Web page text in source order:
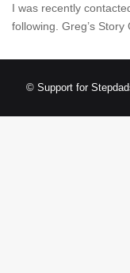
I was recently
following. Greg’s
© Support for